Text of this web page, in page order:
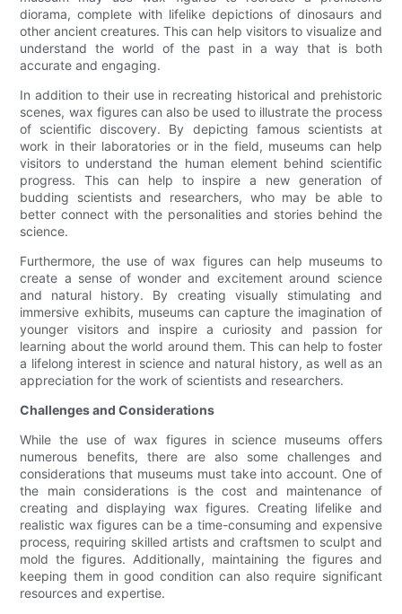
diorama, complete with lifelike depictions of dinosaurs and
other ancient creatures. This can help visitors to visualize and
understand the world of the past in a way that is both
accurate and engaging.
In addition to their use in recreating historical and prehistoric
scenes, wax figures can also be used to illustrate the process
of scientific discovery. By depicting famous scientists at
work in their laboratories or in the field, museums can help
visitors to understand the human element behind scientific
progress. This can help to inspire a new generation of
budding scientists and researchers, who may be able to
better connect with the personalities and stories behind the
science.
Furthermore, the use of wax figures can help museums to
create a sense of wonder and excitement around science
and natural history. By creating visually stimulating and
immersive exhibits, museums can capture the imagination of
younger visitors and inspire a curiosity and passion for
learning about the world around them. This can help to foster
a lifelong interest in science and natural history, as well as an
appreciation for the work of scientists and researchers.
Challenges and Considerations
While the use of wax figures in science museums offers
numerous benefits, there are also some challenges and
considerations that museums must take into account. One of
the main considerations is the cost and maintenance of
creating and displaying wax figures. Creating lifelike and
realistic wax figures can be a time-consuming and expensive
process, requiring skilled artists and craftsmen to sculpt and
mold the figures. Additionally, maintaining the figures and
keeping them in good condition can also require significant
resources and expertise.